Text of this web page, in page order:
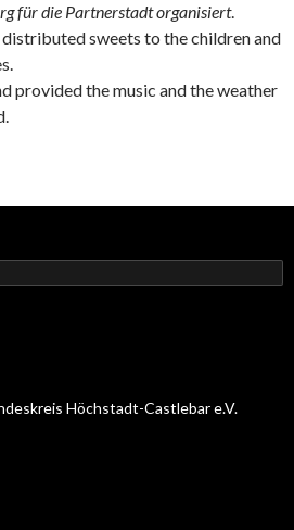
für die Partnerstadt organisiert.
distributed sweets to the children and
provided the music and the weather
Höchstadt-Castlebar e.V.